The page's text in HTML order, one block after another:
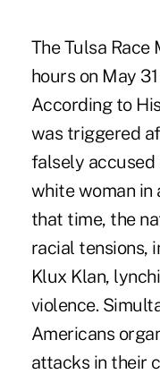
The Tulsa Race
hours on May 31
According to
was triggered
falsely accused
white woman in
that time, the
racial tensions,
Klux Klan,
violence.
Americans
attacks in their